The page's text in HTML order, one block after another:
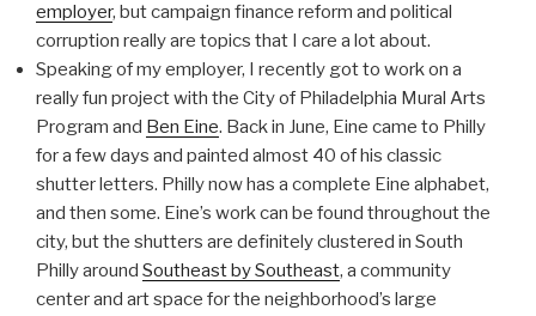
employer, but campaign finance reform and political
corruption really are topics that I care a lot about.
Speaking of my employer, I recently got to work on a
really fun project with the City of Philadelphia Mural Arts
Program and Ben Eine. Back in June, Eine came to Philly
for a few days and painted almost 40 of his classic
shutter letters. Philly now has a complete Eine alphabet,
and then some. Eine’s work can be found throughout the
city, but the shutters are definitely clustered in South
Philly around Southeast by Southeast, a community
center and art space for the neighborhood’s large